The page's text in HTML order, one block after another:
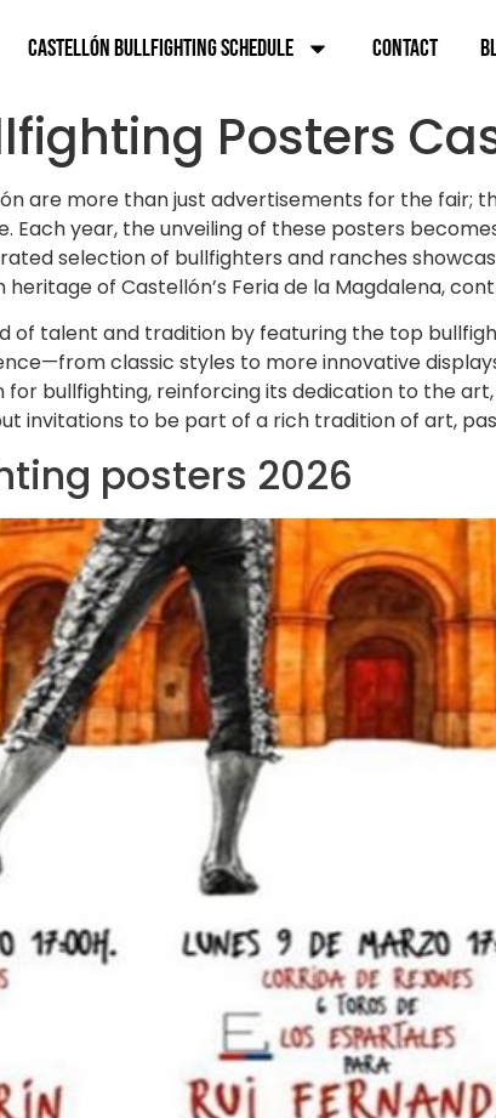
Castellón Bullfighting Schedule Contact
Posters
are more than just advertisements for the fair;
Each year, the unveiling of these posters
selection of bullfighters and ranches
of Castellón’s Feria de la Magdalena,
of talent and tradition by featuring the top
classic styles to more innovative
bullfighting, reinforcing its dedication to the
invitations to be part of a rich tradition of art,
posters 2026